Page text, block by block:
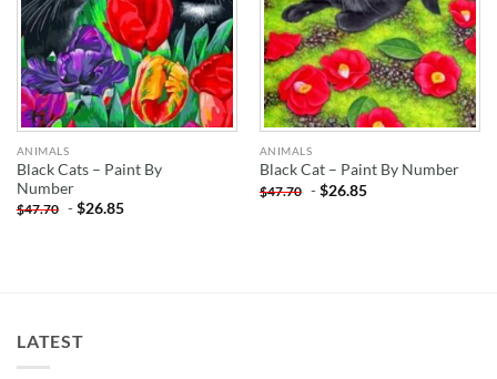
ANIMALS
Black Cats – Paint By
Number
$47.70 -$26.85
ANIMALS
Black Cat – Paint By Number
$47.70 -$26.85
LATEST